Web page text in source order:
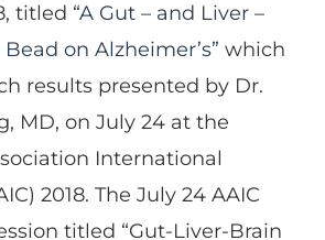
Dietary
titled “A Gut – and Liver –
on Alzheimer’s” which
results presented by Dr.
MD, on July 24 at the
International
2018. The July 24 AAIC
titled “Gut-Liver-Brain